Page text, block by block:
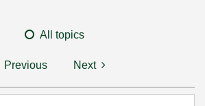
All topics
Previous Next